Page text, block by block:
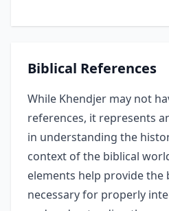
Biblical References
While Khendjer may not
references, it represents
in understanding the
context of the biblical
elements help provide the
necessary for properly